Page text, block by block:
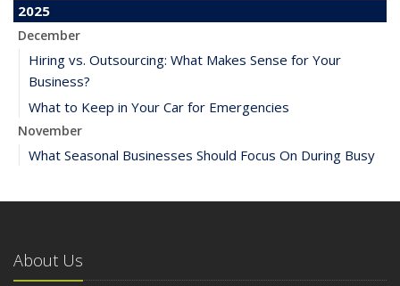
2025
December
Hiring vs. Outsourcing: What Makes Sense for Your
Business?
What to Keep in Your Car for Emergencies
November
What Seasonal Businesses Should Focus On During Busy
5 Things to Do After Buying a New Car
What Every Homeowner Should Know About Their Utility
About Us